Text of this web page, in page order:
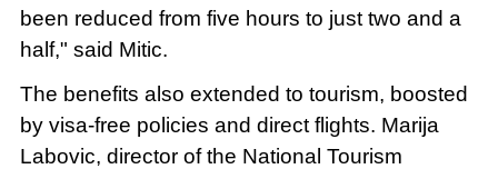
been reduced from five hours to just two and a
half," said Mitic.
The benefits also extended to tourism, boosted
by visa-free policies and direct flights. Marija
Labovic, director of the National Tourism